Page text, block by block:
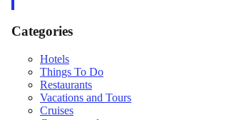
Categories
Hotels
Things To Do
Restaurants
Vacations and Tours
Cruises